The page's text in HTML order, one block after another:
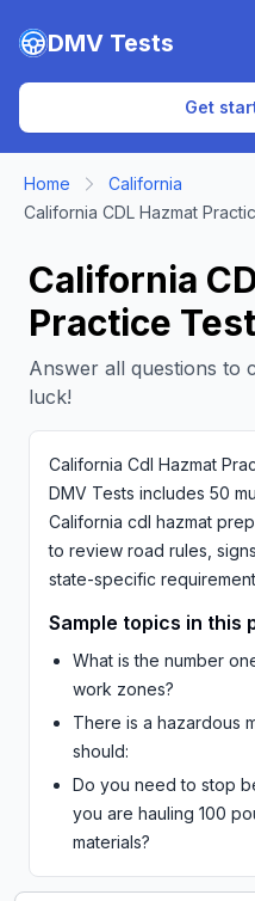
Skip to main content
DMV Tests
Get
Home
California
California CDL Hazmat
California
Practice Test
Answer all questions to
luck!
California Cdl Hazmat
DMV Tests includes 50
California cdl hazmat
to review road rules,
state-specific
Sample topics in this
What is the number
work zones?
There is a hazardous
should:
Do you need to stop
you are hauling 100
materials?